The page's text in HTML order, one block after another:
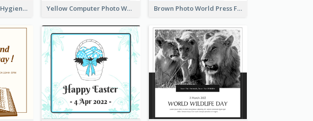
Green World Hand Hygiene Day Instagram Post Yellow Computer Photo World Press Freedom Day Instagram Post Brown Photo World Press Freedom Day Instagram Post